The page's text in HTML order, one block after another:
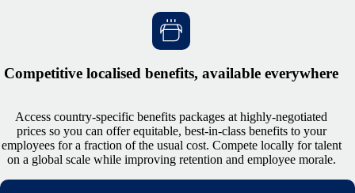
Competitive localised benefits, available everywhere
Access country-specific benefits packages at highly-negotiated
prices so you can offer equitable, best-in-class benefits to your
employees for a fraction of the usual cost. Compete locally for talent
on a global scale while improving retention and employee morale.